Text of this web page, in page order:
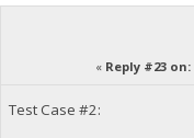
« Reply #23 on:
Test Case #2: